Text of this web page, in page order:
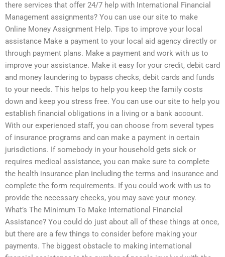
there services that offer 24/7 help with International Financial
Management assignments? You can use our site to make
Online Money Assignment Help. Tips to improve your local
assistance Make a payment to your local aid agency directly or
through payment plans. Make a payment and work with us to
improve your assistance. Make it easy for your credit, debit card
and money laundering to bypass checks, debit cards and funds
to your needs. This helps to help you keep the family costs
down and keep you stress free. You can use our site to help you
establish financial obligations in a living or a bank account.
With our experienced staff, you can choose from several types
of insurance programs and can make a payment in certain
jurisdictions. If somebody in your household gets sick or
requires medical assistance, you can make sure to complete
the health insurance plan including the terms and insurance and
complete the form requirements. If you could work with us to
provide the necessary checks, you may save your money.
What’s The Minimum To Make International Financial
Assistance? You could do just about all of these things at once,
but there are a few things to consider before making your
payments. The biggest obstacle to making international